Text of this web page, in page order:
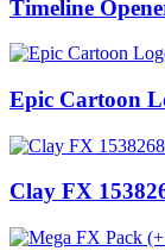
Timeline
Epic Cartoon
Clay FX